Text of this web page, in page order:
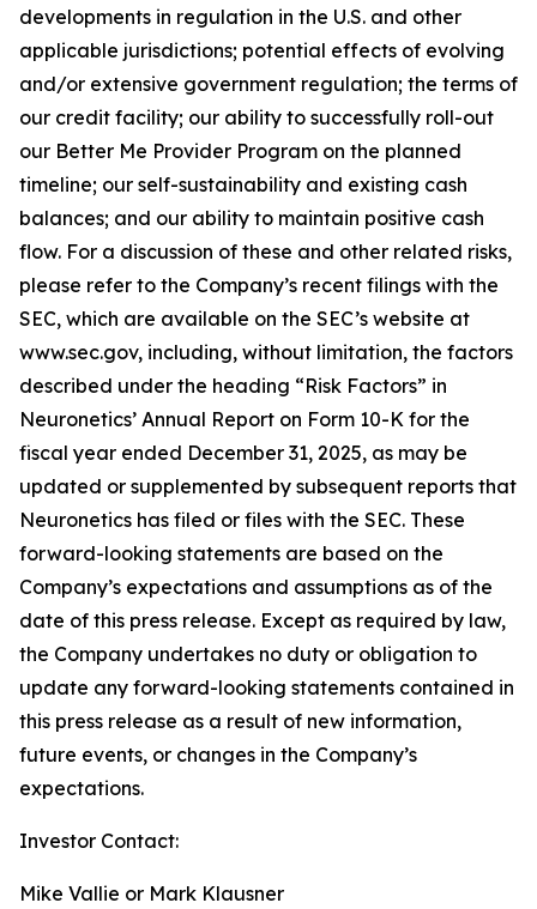
developments in regulation in the U.S. and other
applicable jurisdictions; potential effects of evolving
and/or extensive government regulation; the terms of
our credit facility; our ability to successfully roll-out
our Better Me Provider Program on the planned
timeline; our self-sustainability and existing cash
balances; and our ability to maintain positive cash
flow. For a discussion of these and other related risks,
please refer to the Company’s recent filings with the
SEC, which are available on the SEC’s website at
www.sec.gov, including, without limitation, the factors
described under the heading “Risk Factors” in
Neuronetics’ Annual Report on Form 10-K for the
fiscal year ended December 31, 2025, as may be
updated or supplemented by subsequent reports that
Neuronetics has filed or files with the SEC. These
forward-looking statements are based on the
Company’s expectations and assumptions as of the
date of this press release. Except as required by law,
the Company undertakes no duty or obligation to
update any forward-looking statements contained in
this press release as a result of new information,
future events, or changes in the Company’s
expectations.
Investor Contact:
Mike Vallie or Mark Klausner